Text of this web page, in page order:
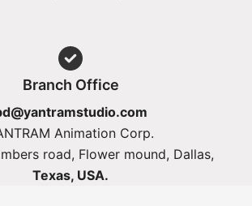
Branch Office
Animation Corp.
road, Flower mound, Dallas,
Texas, USA.